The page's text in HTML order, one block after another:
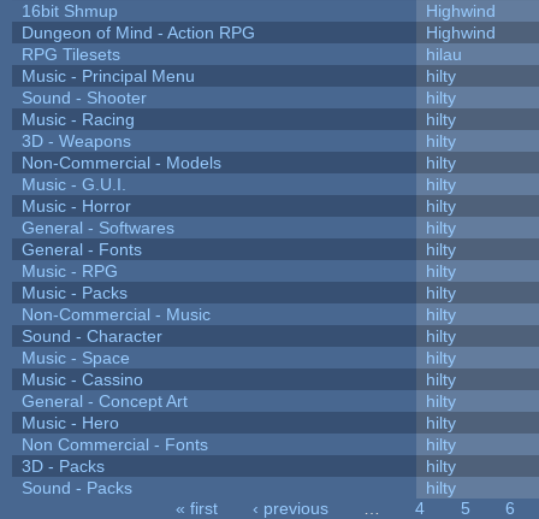
16bit Shmup
Highwind
Dungeon of Mind - Action RPG
Highwind
RPG Tilesets
hilau
Music - Principal Menu
hilty
Sound - Shooter
hilty
Music - Racing
hilty
3D - Weapons
hilty
Non-Commercial - Models
hilty
Music - G.U.I.
hilty
Music - Horror
hilty
General - Softwares
hilty
General - Fonts
hilty
Music - RPG
hilty
Music - Packs
hilty
Non-Commercial - Music
hilty
Sound - Character
hilty
Music - Space
hilty
Music - Cassino
hilty
General - Concept Art
hilty
Music - Hero
hilty
Non Commercial - Fonts
hilty
3D - Packs
hilty
Sound - Packs
hilty
« first ‹ previous 4 5
6